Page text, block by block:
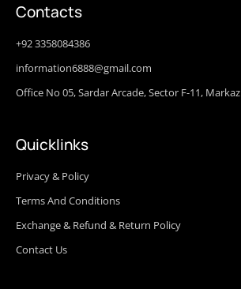
Contacts
+92 3358084386
information6888@gmail.com
Office No 05, Sardar Arcade, Sector F-11, Markaz
Quicklinks
Privacy & Policy
Terms And Conditions
Exchange & Refund & Return Policy
Contact Us